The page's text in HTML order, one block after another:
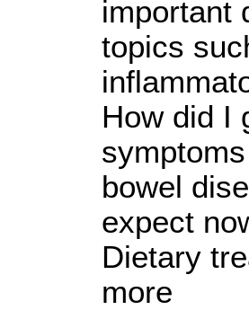
important
topics
How did I
bowel
expect
Dietary
more